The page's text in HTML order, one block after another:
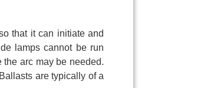
that it can initiate and
lamps cannot be run
arc may be needed.
are typically of a